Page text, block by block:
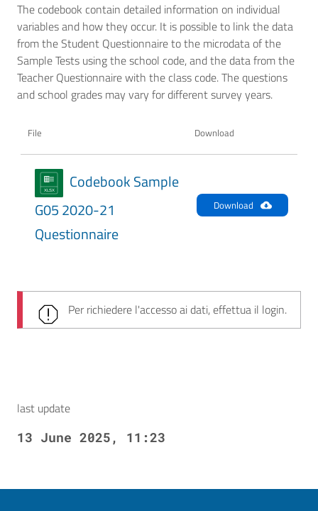
The codebook contain detailed information on individual
variables and how they occur. It is possible to link the data
from the Student Questionnaire to the microdata of the
Sample Tests using the school code, and the data from the
Teacher Questionnaire with the class code. The questions
and school grades may vary for different survey years.
File Download
Codebook Sample
G05 2020-21
Questionnaire
Download
Per richiedere l'accesso ai dati, effettua il login.
last update
13 June 2025, 11:23